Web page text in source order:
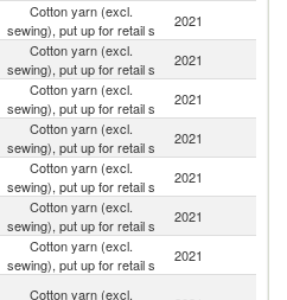
Cotton yarn (excl.
sewing), put up for retail s
2021
Cotton yarn (excl.
sewing), put up for retail s
2021
Cotton yarn (excl.
sewing), put up for retail s
2021
Cotton yarn (excl.
sewing), put up for retail s
2021
Cotton yarn (excl.
sewing), put up for retail s
2021
Cotton yarn (excl.
sewing), put up for retail s
2021
Cotton yarn (excl.
sewing), put up for retail s
2021
Cotton yarn (excl.